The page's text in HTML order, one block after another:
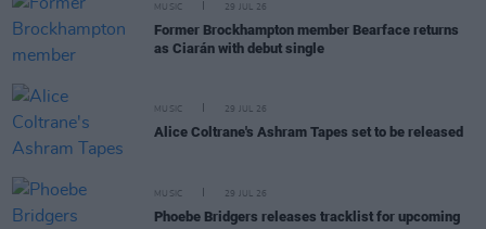
MUSIC 29 JUL 26
Former Brockhampton member Bearface returns
as Ciarán with debut single
MUSIC 29 JUL 26
Alice Coltrane's Ashram Tapes set to be released
MUSIC 29 JUL 26
Phoebe Bridgers releases tracklist for upcoming